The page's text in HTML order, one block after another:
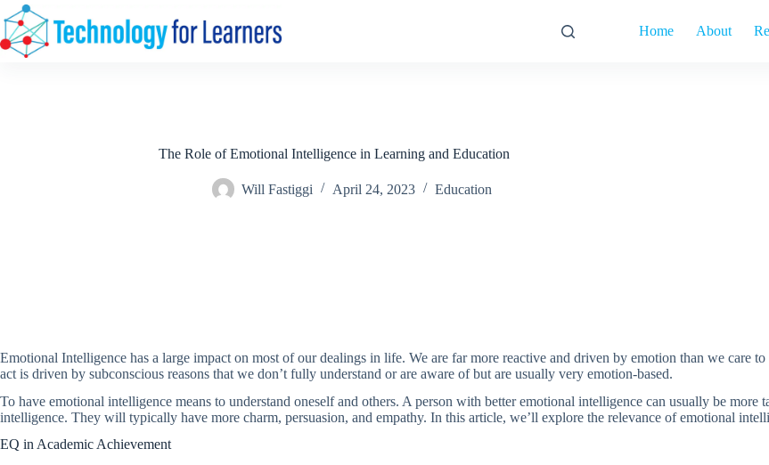
Skip
to
content
Home About
The Role of Emotional Intelligence in Learning and Education
Will Fastiggi April 24, 2023 Education
Emotional Intelligence has a large impact on most of our dealings in life. We are far more reactive and driven by emotion than we care
act is driven by subconscious reasons that we don’t fully understand or are aware of but are usually very emotion-based.
To have emotional intelligence means to understand oneself and others. A person with better emotional intelligence can usually be
intelligence. They will typically have more charm, persuasion, and empathy. In this article, we’ll explore the relevance of emotional
EQ in Academic Achievement